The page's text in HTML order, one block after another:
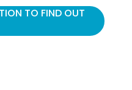
TO FIND OUT